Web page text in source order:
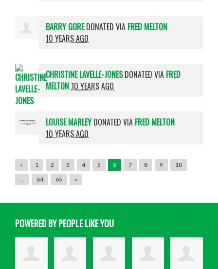
BARRY GOREDONATED VIA FRED MELTON
10 YEARS AGO
CHRISTINE LAVELLE-JONESDONATED VIA FRED
MELTON10 YEARS AGO
LOUISE MARLEYDONATED VIA FRED MELTON
10 YEARS AGO
« 1 2 3 4 5 6 7 8 9
10
64 65 »
POWERED BY PEOPLE LIKE YOU